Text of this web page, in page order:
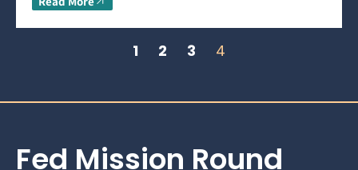
1 2 3 4
Fed Mission Round